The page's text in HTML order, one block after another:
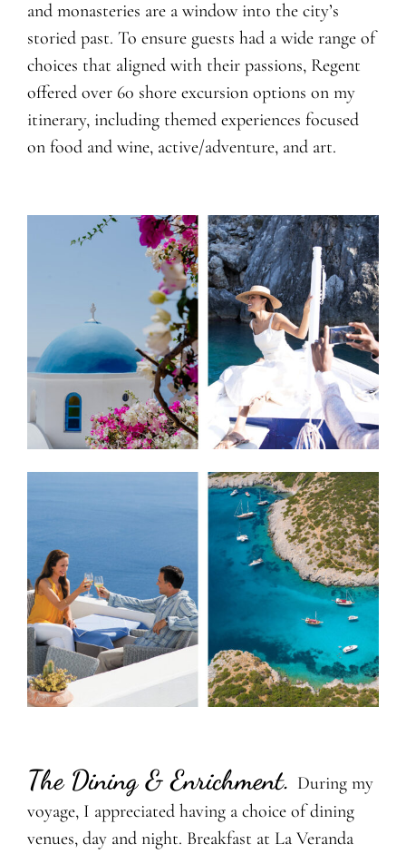
and monasteries are a window into the city’s
storied past. To ensure guests had a wide range of
choices that aligned with their passions, Regent
offered over 60 shore excursion options on my
itinerary, including themed experiences focused
on food and wine, active/adventure, and art.
The Dining & Enrichment. During my
voyage, I appreciated having a choice of dining
venues, day and night. Breakfast at La Veranda